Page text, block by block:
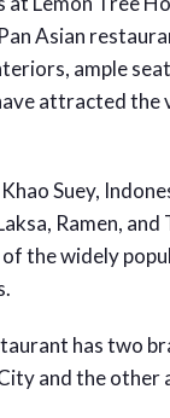
Asian
ample
attracted the
Suey,
Ramen, and
of the widely
has two
and the other